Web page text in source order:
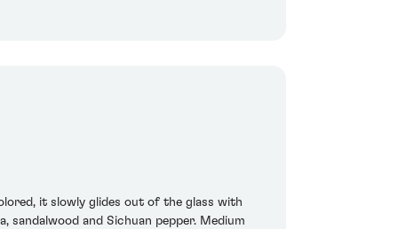
it slowly glides out of the glass with
and Sichuan pepper. Medium